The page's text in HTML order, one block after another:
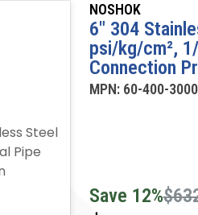
NOSHOK
6" 304
psi/kg/cm²,
Connection
MPN: 60-400-
Save 12%